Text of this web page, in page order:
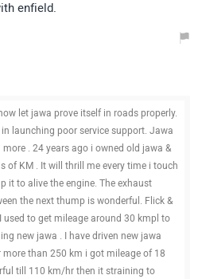
enfield.
let jawa prove itself in roads properly.
in launching poor service support. Jawa
. 24 years ago i owned old jawa &
of KM . It will thrill me every time i touch
it to alive the engine. The exhaust
the next thump is wonderful. Flick &
used to get mileage around 30 kmpl to
new jawa . I have driven new jawa
than 250 km i got mileage of 18
till 110 km/hr then it straining to